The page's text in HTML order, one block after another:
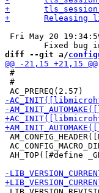
Fri May 20
diff --git a/
#
#
AH_TOP([#define